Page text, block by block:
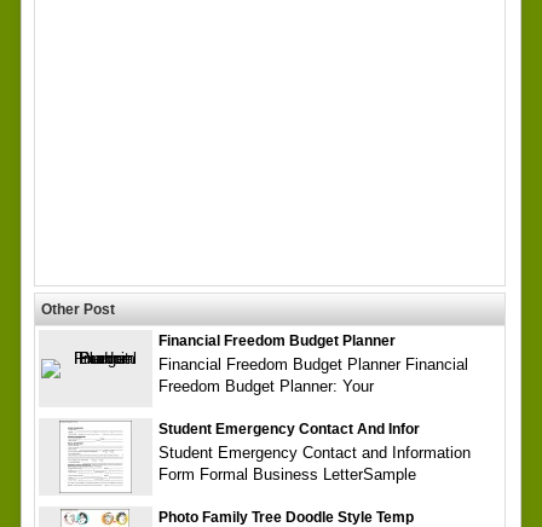
Other Post
Financial Freedom Budget Planner
Financial Freedom Budget Planner Financial
Freedom Budget Planner: Your
Student Emergency Contact And Infor
Student Emergency Contact and Information
Form Formal Business LetterSample
Photo Family Tree Doodle Style Temp